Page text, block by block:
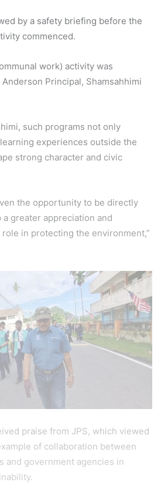
by a safety briefing before the
commenced.
work) activity was
Principal, Shamsahhimi
such programs not only
experiences outside the
strong character and civic
the opportunity to be directly
greater appreciation and
in protecting the environment,”
praise from JPS, which viewed
of collaboration between
and government agencies in